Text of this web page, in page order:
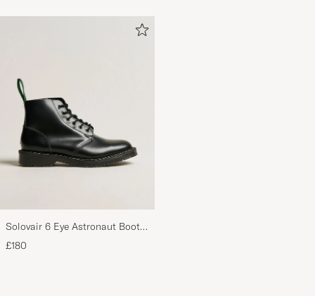
Solovair 6 Eye Astronaut Boot
Black Shine
£180